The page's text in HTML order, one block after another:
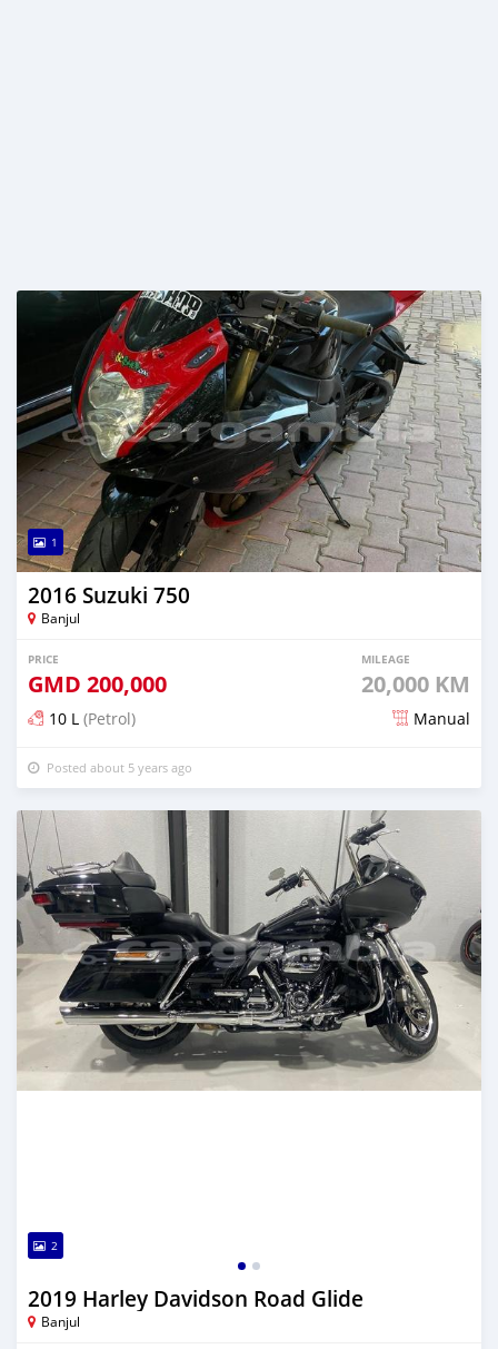
1
2016 Suzuki 750
Banjul
PRICE
GMD 200,000
MILEAGE
20,000 KM
10 L (Petrol) Manual
Posted about 5 years ago
2
2019 Harley Davidson Road Glide
Banjul